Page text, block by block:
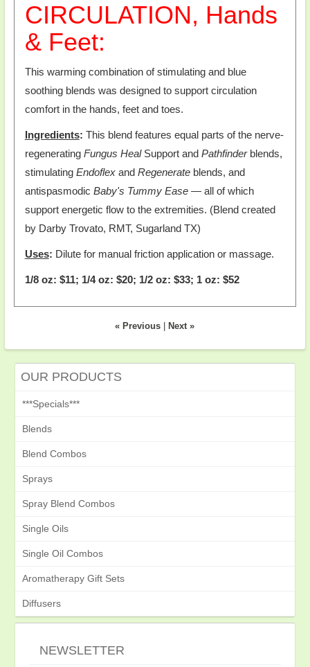
CIRCULATION, Hands
& Feet:
This warming combination of stimulating and blue
soothing blends was designed to support circulation
comfort in the hands, feet and toes.
Ingredients: This blend features equal parts of the nerve-
regenerating Fungus HealSupport and Pathfinderblends,
stimulating Endoflexand Regenerateblends, and
antispasmodic Baby's Tummy Ease— all of which
support energetic flow to the extremities. (Blend created
by Darby Trovato, RMT, Sugarland TX)
Uses: Dilute for manual friction application or massage.
1/8 oz: $11; 1/4 oz: $20; 1/2 oz: $33; 1 oz: $52
« Previous Next »
OUR PRODUCTS
***Specials***
Blends
Blend Combos
Sprays
Spray Blend Combos
Single Oils
Single Oil Combos
Aromatherapy Gift Sets
Diffusers
NEWSLETTER